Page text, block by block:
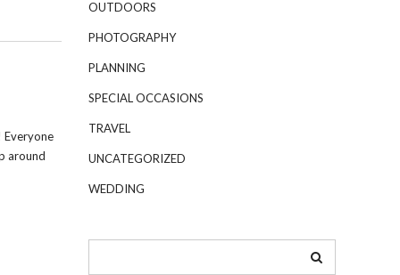
Everyone
around
OUTDOORS
PHOTOGRAPHY
PLANNING
SPECIAL OCCASIONS
TRAVEL
UNCATEGORIZED
WEDDING